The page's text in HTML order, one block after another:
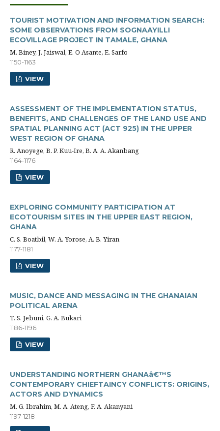
TOURIST MOTIVATION AND INFORMATION SEARCH:
SOME OBSERVATIONS FROM SOGNAAYILLI
ECOVILLAGE PROJECT IN TAMALE, GHANA
M. Biney, J. Jaiswal, E. O Asante, E. Sarfo
1150-1163
VIEW
ASSESSMENT OF THE IMPLEMENTATION STATUS,
BENEFITS, AND CHALLENGES OF THE LAND USE AND
SPATIAL PLANNING ACT (ACT 925) IN THE UPPER
WEST REGION OF GHANA
R. Anoyege, B. P. Kuu-Ire, B. A. A. Akanbang
1164-1176
VIEW
EXPLORING COMMUNITY PARTICIPATION AT
ECOTOURISM SITES IN THE UPPER EAST REGION,
GHANA
C. S. Boatbil, W. A. Yorose, A. B. Yiran
1177-1181
VIEW
MUSIC, DANCE AND MESSAGING IN THE GHANAIAN
POLITICAL ARENA
T. S. Jebuni, G. A. Bukari
1186-1196
VIEW
UNDERSTANDING NORTHERN GHANAâ€™S
CONTEMPORARY CHIEFTAINCY CONFLICTS: ORIGINS,
ACTORS AND DYNAMICS
M. G. Ibrahim, M. A. Ateng, F. A. Akanyani
1197-1218